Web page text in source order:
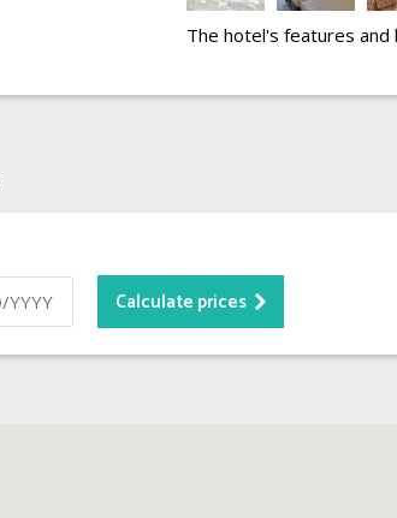
The hotel's features and